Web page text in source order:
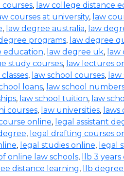
courses, law college distance
courses at university, law
, law degree australia, law
programs, law degree
education, law degree uk, law
study courses, law lectures
, law school courses,
loans, law school
, law school tuition, law
courses, law universities, laws
online, legal assistant
, legal drafting courses
, legal studies online, legal
online law schools, llb 3
distance learning, llb